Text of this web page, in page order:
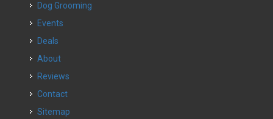
Dog Grooming
Events
Deals
About
Reviews
Contact
Sitemap